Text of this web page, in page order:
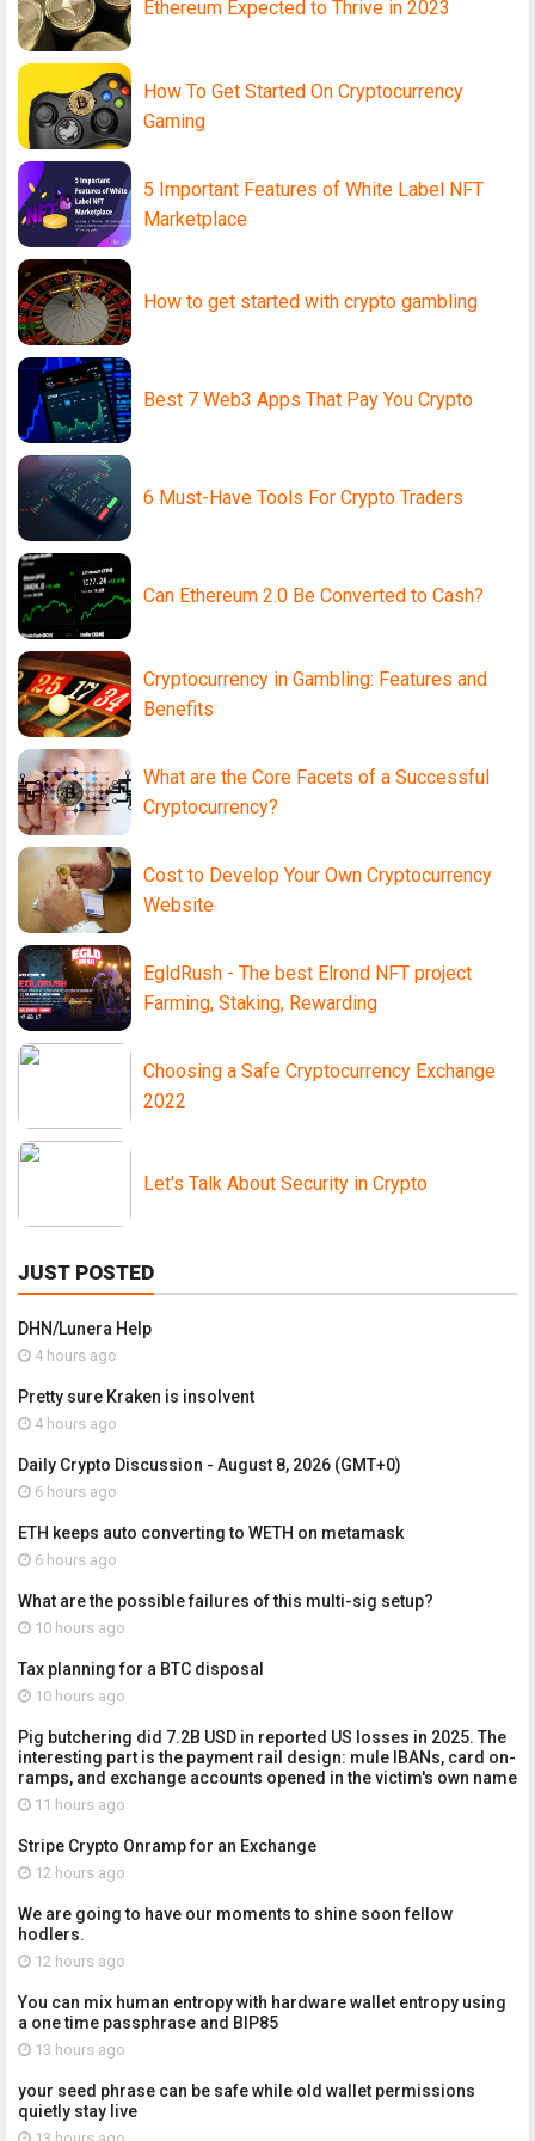
Ethereum Expected to Thrive in 2023
How To Get Started On Cryptocurrency
Gaming
5 Important Features of White Label NFT
Marketplace
How to get started with crypto gambling
Best 7 Web3 Apps That Pay You Crypto
6 Must-Have Tools For Crypto Traders
Can Ethereum 2.0 Be Converted to Cash?
Cryptocurrency in Gambling: Features and
Benefits
What are the Core Facets of a Successful
Cryptocurrency?
Cost to Develop Your Own Cryptocurrency
Website
EgldRush - The best Elrond NFT project
Farming, Staking, Rewarding
Choosing a Safe Cryptocurrency Exchange
2022
Let's Talk About Security in Crypto
JUST POSTED
DHN/Lunera Help
4 hours ago
Pretty sure Kraken is insolvent
4 hours ago
Daily Crypto Discussion - August 8, 2026 (GMT+0)
6 hours ago
ETH keeps auto converting to WETH on metamask
6 hours ago
What are the possible failures of this multi-sig setup?
10 hours ago
Tax planning for a BTC disposal
10 hours ago
Pig butchering did 7.2B USD in reported US losses in 2025. The
interesting part is the payment rail design: mule IBANs, card on-
ramps, and exchange accounts opened in the victim's own name
11 hours ago
Stripe Crypto Onramp for an Exchange
12 hours ago
We are going to have our moments to shine soon fellow
hodlers.
12 hours ago
You can mix human entropy with hardware wallet entropy using
a one time passphrase and BIP85
13 hours ago
your seed phrase can be safe while old wallet permissions
quietly stay live